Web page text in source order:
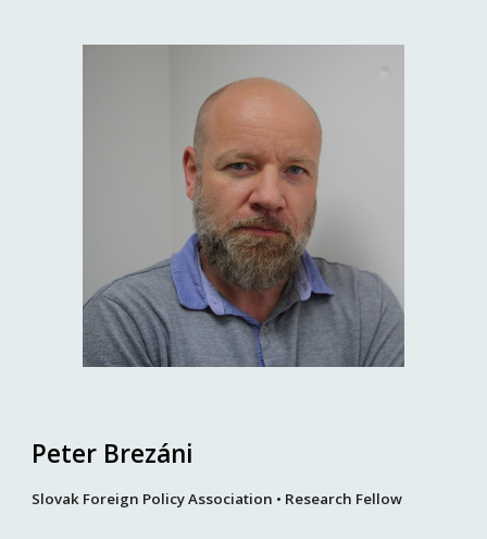
Peter Brezáni
Slovak Foreign Policy Association • Research Fellow